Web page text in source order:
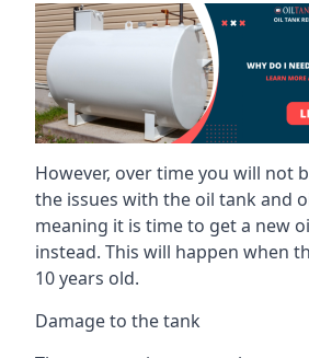
However, over time you will not
the issues with the oil tank and
meaning it is time to get a new
instead. This will happen when
10 years old.
Damage to the tank